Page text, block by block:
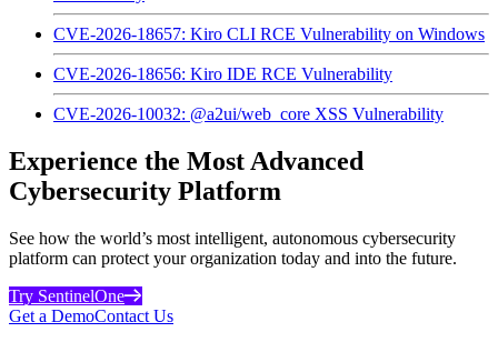
CVE-2026-18657: Kiro CLI RCE Vulnerability on Windows
CVE-2026-18656: Kiro IDE RCE Vulnerability
CVE-2026-10032: @a2ui/web_core XSS Vulnerability
Experience the Most Advanced
Cybersecurity Platform
See how the world’s most intelligent, autonomous cybersecurity
platform can protect your organization today and into the future.
Try SentinelOne
Get a DemoContact Us